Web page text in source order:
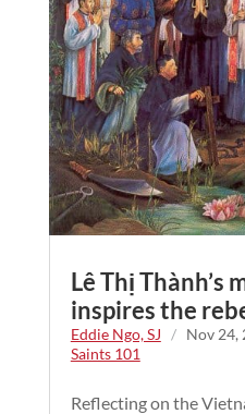
Lê Thị Thành’s
inspires the
Eddie Ngo, SJ / Nov 24,
Saints 101
Reflecting on the